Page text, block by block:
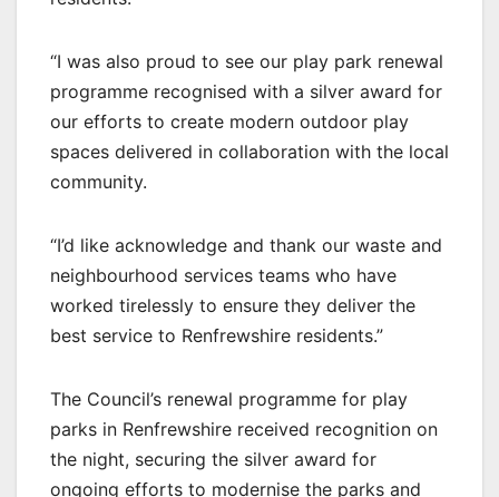
“I was also proud to see our play park renewal
programme recognised with a silver award for
our efforts to create modern outdoor play
spaces delivered in collaboration with the local
community.
“I’d like acknowledge and thank our waste and
neighbourhood services teams who have
worked tirelessly to ensure they deliver the
best service to Renfrewshire residents.”
The Council’s renewal programme for play
parks in Renfrewshire received recognition on
the night, securing the silver award for
ongoing efforts to modernise the parks and